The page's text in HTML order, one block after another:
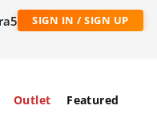
SIGN IN / SIGN UP
Outlet Featured